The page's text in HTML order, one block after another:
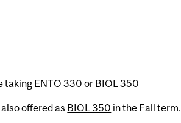
taking ENTO 330 or BIOL 350
offered as BIOL 350 in the Fall term.